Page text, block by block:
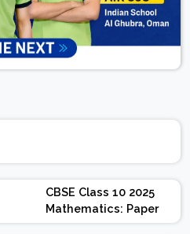
CBSE Class 10 2025
Mathematics: Paper
Design | Weightage |